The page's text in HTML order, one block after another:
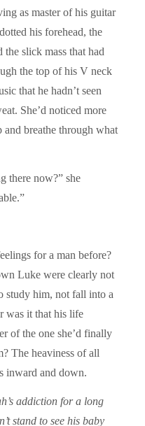
as master of his guitar
his forehead, the
the slick mass that had
the top of his V neck
that he hadn’t seen
She’d noticed more
and breathe through what
there now?” she
for a man before?
Luke were clearly not
study him, not fall into a
was it that his life
of the one she’d finally
The heaviness of all
inward and down.
addiction for a long
stand to see his baby